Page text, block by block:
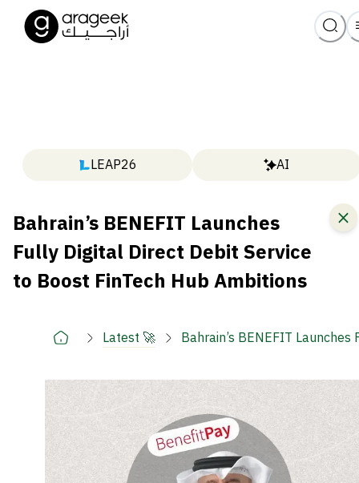
LEAP26 AI
Bahrain’s BENEFIT Launches
Fully Digital Direct Debit Service
to Boost FinTech Hub Ambitions
Latest 🚀 Bahrain’s BENEFIT